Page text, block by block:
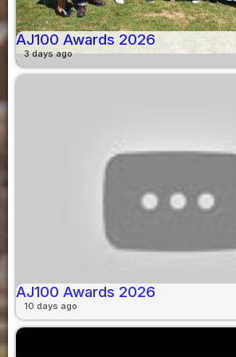
AJ100 Awards 2026
3 days ago
AJ100 Awards 2026
10 days ago